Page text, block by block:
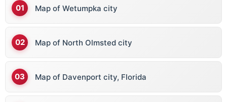
Map of Wetumpka city
Map of North Olmsted city
Map of Davenport city, Florida